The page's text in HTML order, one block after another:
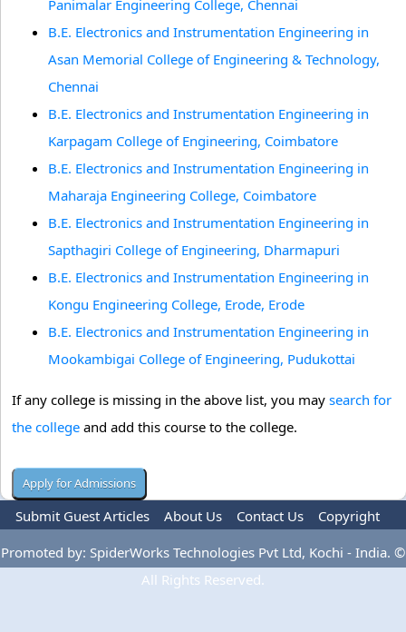
Panimalar Engineering College, Chennai
B.E. Electronics and Instrumentation Engineering in
Asan Memorial College of Engineering & Technology,
Chennai
B.E. Electronics and Instrumentation Engineering in
Karpagam College of Engineering, Coimbatore
B.E. Electronics and Instrumentation Engineering in
Maharaja Engineering College, Coimbatore
B.E. Electronics and Instrumentation Engineering in
Sapthagiri College of Engineering, Dharmapuri
B.E. Electronics and Instrumentation Engineering in
Kongu Engineering College, Erode, Erode
B.E. Electronics and Instrumentation Engineering in
Mookambigai College of Engineering, Pudukottai
If any college is missing in the above list, you may search for
the college and add this course to the college.
Submit Guest Articles About Us Contact Us
Copyright
Privacy Policy
Terms Of Use Advertise
Promoted by: SpiderWorks Technologies Pvt Ltd, Kochi - India. ©
All Rights Reserved.